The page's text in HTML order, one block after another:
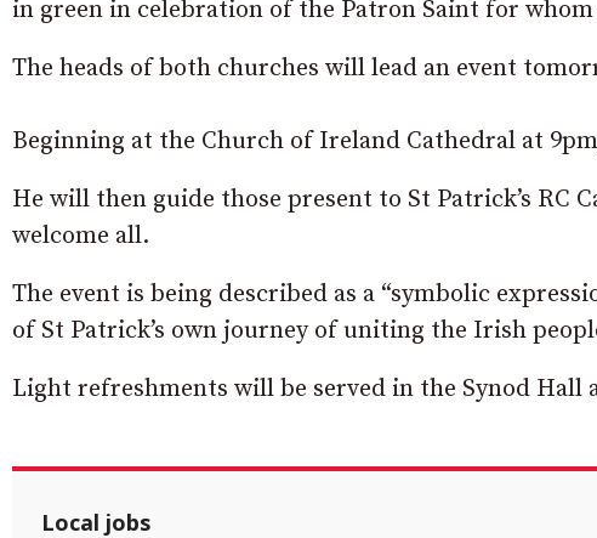
in green in celebration of the Patron Saint for
The heads of both churches will lead an event
Beginning at the Church of Ireland Cathedral at
He will then guide those present to St Patrick’s
welcome all.
The event is being described as a “symbolic
of St Patrick’s own journey of uniting the Irish
Light refreshments will be served in the Synod Hall
Local jobs